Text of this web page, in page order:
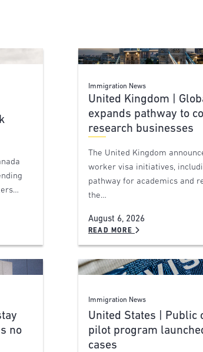
Immigration News
United Kingdom |
expands pathway to
research businesses
The United Kingdom
worker visa initiatives,
pathway for academics and
the…
August 6, 2026
READ MORE
no
Immigration News
United States | Public
pilot program
cases